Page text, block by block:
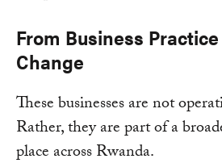
From Business
Change
These businesses are not
Rather, they are part of a
place across Rwanda.